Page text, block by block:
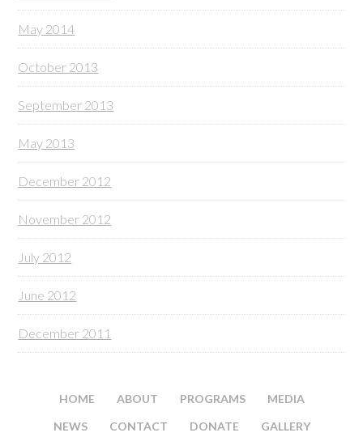
May 2014
October 2013
September 2013
May 2013
December 2012
November 2012
July 2012
June 2012
December 2011
HOME ABOUT PROGRAMS
MEDIA
NEWS
CONTACT DONATE GALLERY